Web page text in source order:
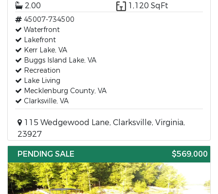
2.00
1,120 SqFt
45007-734500
Waterfront
Lakefront
Kerr Lake, VA
Buggs Island Lake, VA
Recreation
Lake Living
Mecklenburg County, VA
Clarksville, VA
115 Wedgewood Lane, Clarksville, Virginia,
23927
PENDING SALE
$569,000